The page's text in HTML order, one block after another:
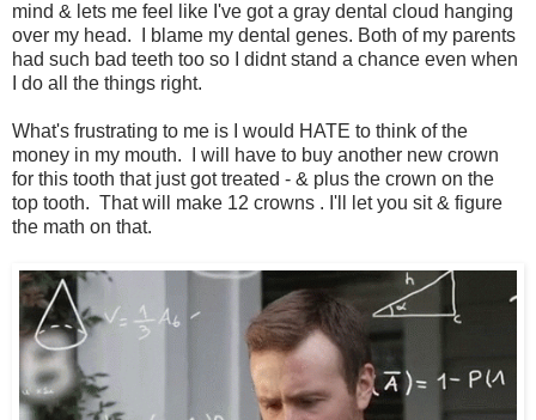
mind & lets me feel like I've got a gray dental cloud hanging
over my head. I blame my dental genes. Both of my parents
had such bad teeth too so I didnt stand a chance even when
I do all the things right.
What's frustrating to me is I would HATE to think of the
money in my mouth. I will have to buy another new crown
for this tooth that just got treated - & plus the crown on the
top tooth. That will make 12 crowns . I'll let you sit & figure
the math on that.